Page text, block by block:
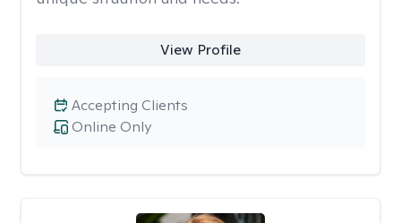
View Profile
Online Only
Accepting Clients